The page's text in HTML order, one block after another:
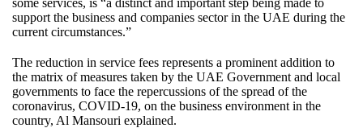
support the business and companies sector in the UAE during the
current circumstances.”
The reduction in service fees represents a prominent addition to
the matrix of measures taken by the UAE Government and local
governments to face the repercussions of the spread of the
coronavirus, COVID-19, on the business environment in the
country, Al Mansouri explained.